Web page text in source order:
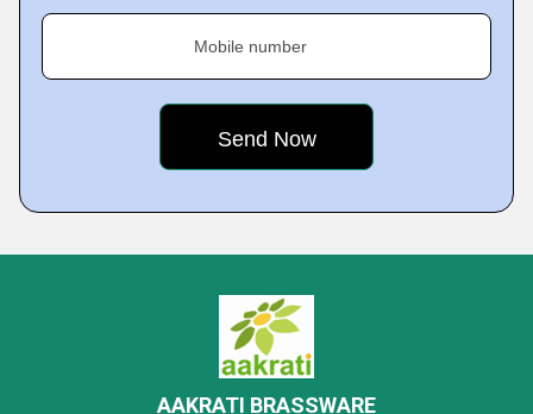
Mobile number
AAKRATI BRASSWARE